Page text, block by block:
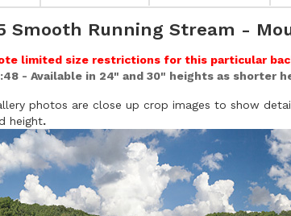
Smooth Running Stream -
limited size restrictions for this particular
- Available in 24" and 30" heights as
photos are close up crop images to show
height.